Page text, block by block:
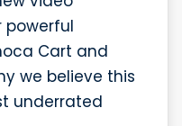
powerful
Cart and
we believe this
underrated